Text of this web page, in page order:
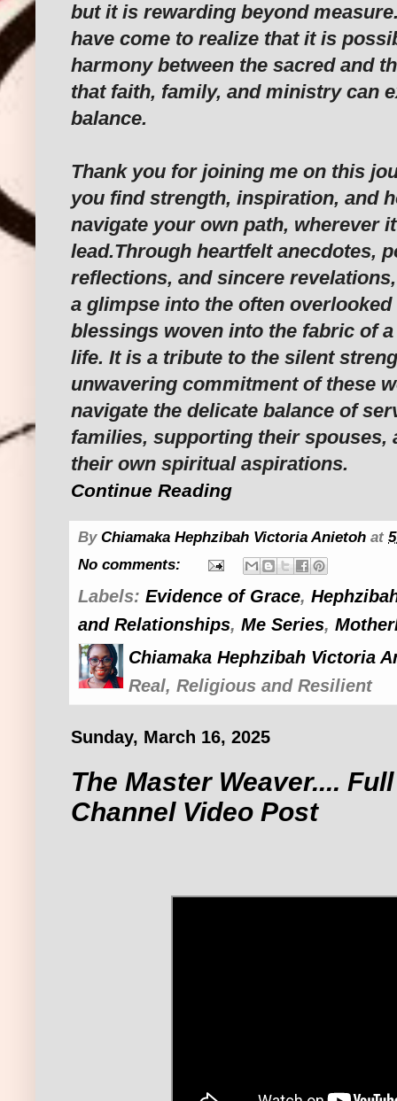
but it is rewarding beyond
have come to realize that it is
harmony between the sacred and
that faith, family, and ministry can
balance.
Thank you for joining me on this
you find strength, inspiration, and
navigate your own path, wherever
lead.Through heartfelt anecdotes,
reflections, and sincere
a glimpse into the often
blessings woven into the fabric of
life. It is a tribute to the silent
unwavering commitment of these
navigate the delicate balance of
families, supporting their spouses,
their own spiritual aspirations.
Continue Reading
By Chiamaka Hephzibah Victoria Anietoh at
No comments:
Labels: Evidence of Grace,
and Relationships, Me Series,
Chiamaka Hephzibah Victoria
Real, Religious and Resilient
Sunday, March 16, 2025
The Master Weaver....
Channel Video Post